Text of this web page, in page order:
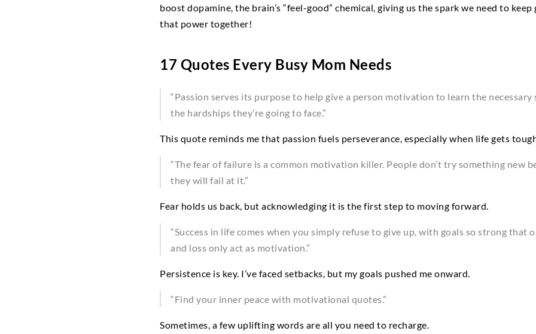
boost dopamine, the brain’s “feel-good” chemical, giving us the spark we need to keep
that power together!
17 Quotes Every Busy Mom Needs
“Passion serves its purpose to help give a person motivation to learn the necessary
the hardships they’re going to face.”
This quote reminds me that passion fuels perseverance, especially when life gets
“The fear of failure is a common motivation killer. People don’t try something new
they will fail at it.”
Fear holds us back, but acknowledging it is the first step to moving forward.
“Success in life comes when you simply refuse to give up, with goals so strong that
and loss only act as motivation.”
Persistence is key. I’ve faced setbacks, but my goals pushed me onward.
“Find your inner peace with motivational quotes.”
Sometimes, a few uplifting words are all you need to recharge.